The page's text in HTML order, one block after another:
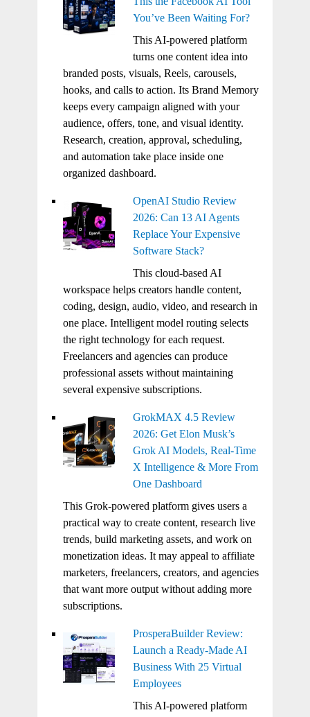
You’ve Been Waiting For?
This AI-powered platform
turns one content idea into
branded posts, visuals, Reels, carousels,
hooks, and calls to action. Its Brand Memory
keeps every campaign aligned with your
audience, offers, tone, and visual identity.
Research, creation, approval, scheduling,
and automation take place inside one
organized dashboard.
OpenAI Studio Review
2026: Can 13 AI Agents
Replace Your Expensive
Software Stack?
This cloud-based AI
workspace helps creators handle content,
coding, design, audio, video, and research in
one place. Intelligent model routing selects
the right technology for each request.
Freelancers and agencies can produce
professional assets without maintaining
several expensive subscriptions.
GrokMAX 4.5 Review
2026: Get Elon Musk’s
Grok AI Models, Real-Time
X Intelligence & More From
One Dashboard
This Grok-powered platform gives users a
practical way to create content, research live
trends, build marketing assets, and work on
monetization ideas. It may appeal to affiliate
marketers, freelancers, creators, and agencies
that want more output without adding more
subscriptions.
ProsperaBuilder Review:
Launch a Ready-Made AI
Business With 25 Virtual
Employees
This AI-powered platform